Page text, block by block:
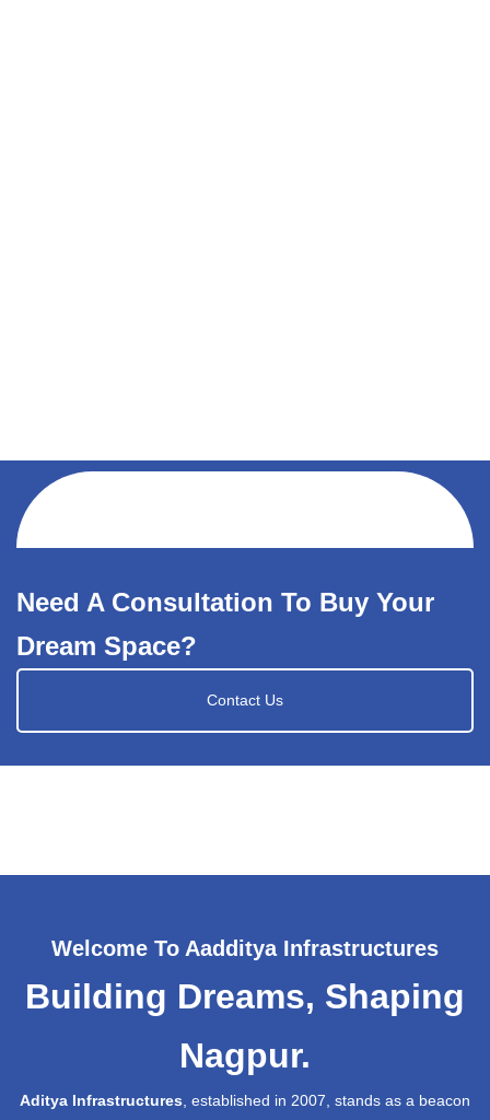
Need A Consultation To Buy Your
Dream Space?
Contact Us
Welcome To Aadditya Infrastructures
Building Dreams, Shaping
Nagpur.
Aditya Infrastructures , established in 2007, stands as a beacon